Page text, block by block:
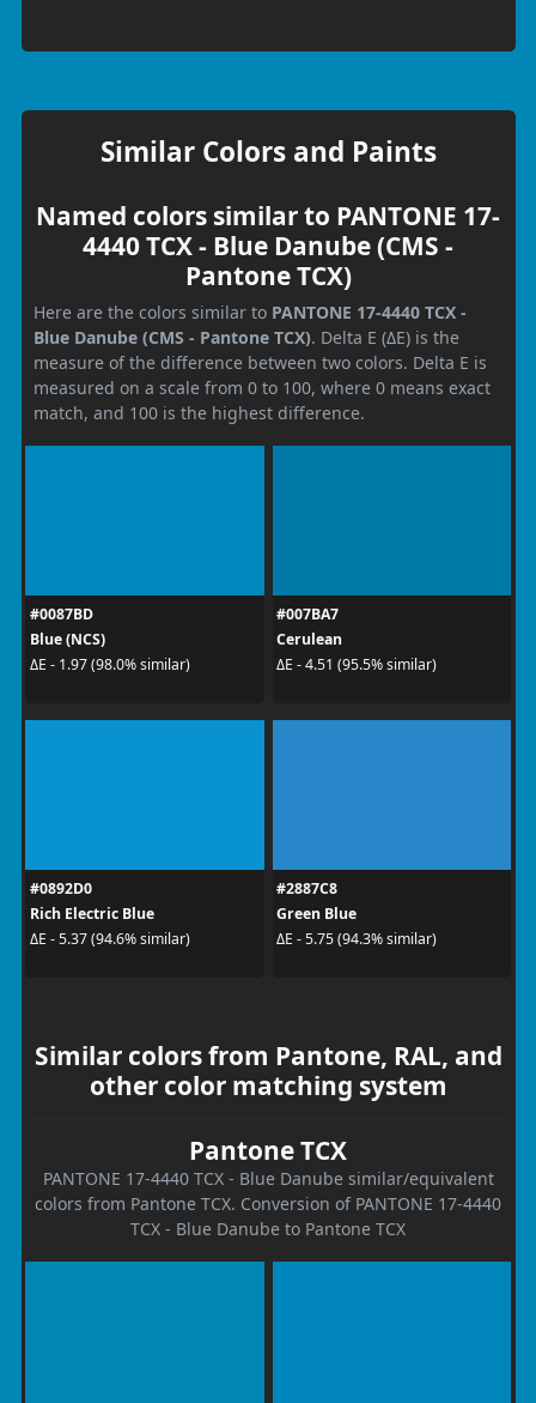
Similar Colors and Paints
Named colors similar to PANTONE 17-
4440 TCX - Blue Danube (CMS -
Pantone TCX)
Here are the colors similar to PANTONE 17-4440 TCX -
Blue Danube (CMS - Pantone TCX). Delta E (ΔE) is the
measure of the difference between two colors. Delta E is
measured on a scale from 0 to 100, where 0 means exact
match, and 100 is the highest difference.
#0087BD
Blue (NCS)
ΔE - 1.97 (98.0% similar)
#007BA7
Cerulean
ΔE - 4.51 (95.5% similar)
#0892D0
Rich Electric Blue
ΔE - 5.37 (94.6% similar)
#2887C8
Green Blue
ΔE - 5.75 (94.3% similar)
Similar colors from Pantone, RAL, and
other color matching system
Pantone TCX
PANTONE 17-4440 TCX - Blue Danube similar/equivalent
colors from Pantone TCX. Conversion of PANTONE 17-4440
TCX - Blue Danube to Pantone TCX